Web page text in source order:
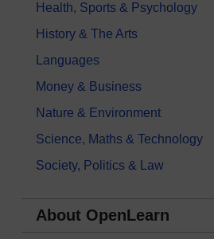
Health, Sports & Psychology
History & The Arts
Languages
Money & Business
Nature & Environment
Science, Maths & Technology
Society, Politics & Law
About OpenLearn